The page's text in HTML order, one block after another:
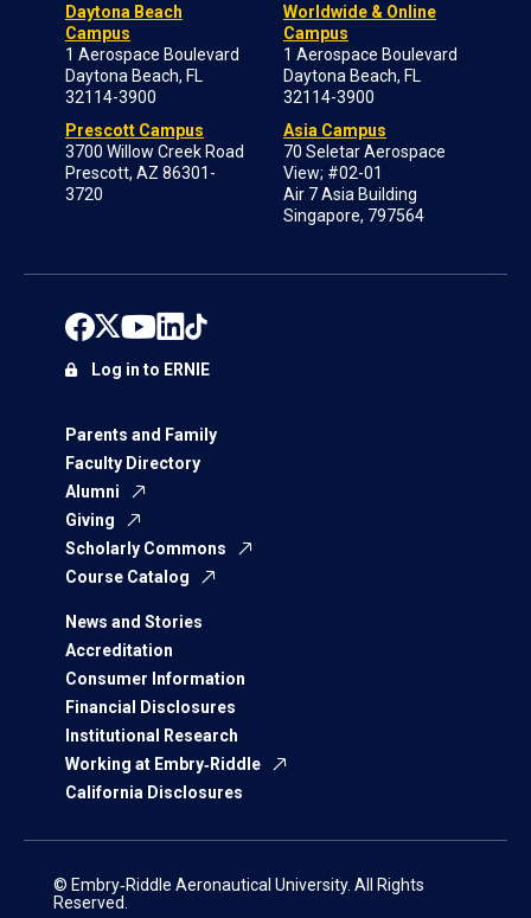
Daytona Beach
Campus
1 Aerospace Boulevard
Daytona Beach, FL
32114-3900
Prescott Campus
3700 Willow Creek Road
Prescott, AZ 86301-
3720
Worldwide & Online
Campus
1 Aerospace Boulevard
Daytona Beach, FL
32114-3900
Asia Campus
70 Seletar Aerospace
View; #02-01
Air 7 Asia Building
Singapore, 797564
Parents and Family
Faculty Directory
Alumni
Giving
Scholarly Commons
Course Catalog
News and Stories
Accreditation
Consumer Information
Financial Disclosures
Institutional Research
Working at Embry‑Riddle
California Disclosures
Log in to ERNIE
© Embry‑Riddle Aeronautical University. All Rights
Reserved.